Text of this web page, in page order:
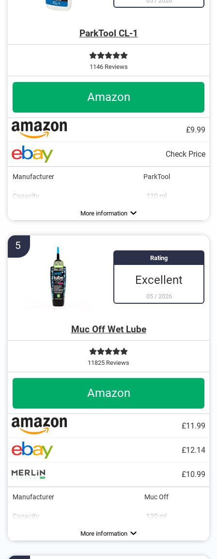
ParkTool CL-1
1146 Reviews
Amazon
£9.99
Check Price
Manufacturer ParkTool
Capacity
120 ml
More information
5
Rating
Excellent
05/ 2026
Muc Off Wet Lube
11825 Reviews
Amazon
£11.99
£12.14
£10.99
Manufacturer Muc Off
Capacity
120 ml
More information